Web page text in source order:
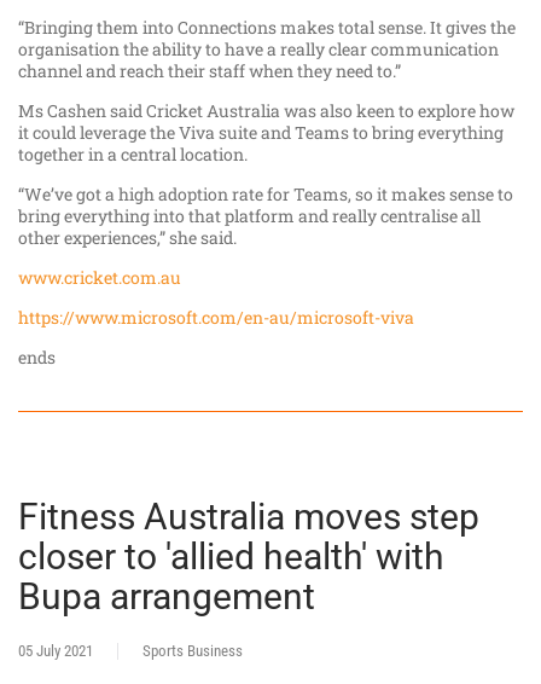
“Bringing them into Connections makes total sense. It gives the
organisation the ability to have a really clear communication
channel and reach their staff when they need to.”
Ms Cashen said Cricket Australia was also keen to explore how
it could leverage the Viva suite and Teams to bring everything
together in a central location.
“We’ve got a high adoption rate for Teams, so it makes sense to
bring everything into that platform and really centralise all
other experiences,” she said.
www.cricket.com.au
https://www.microsoft.com/en-au/microsoft-viva
ends
Fitness Australia moves step
closer to 'allied health' with
Bupa arrangement
05 July 2021 Sports Business